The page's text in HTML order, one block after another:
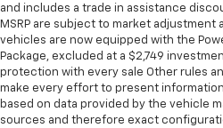
and includes a trade in assistance
MSRP are subject to market adjustment
vehicles are now equipped with the
Package, excluded at a $2,749
protection with every sale Other rules
make every effort to present
based on data provided by the vehicle
sources and therefore exact